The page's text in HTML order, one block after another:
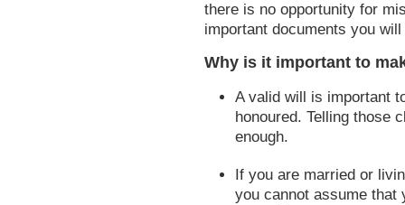
there is no opportunity for
important documents you
Why is it important to
A valid will is important
honoured. Telling those
enough.
If you are married or
you cannot assume that